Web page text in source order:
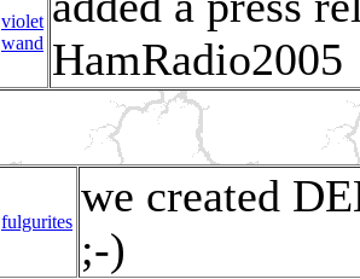
violet
wand HamRadio2005
fulgurites
we created
;-)